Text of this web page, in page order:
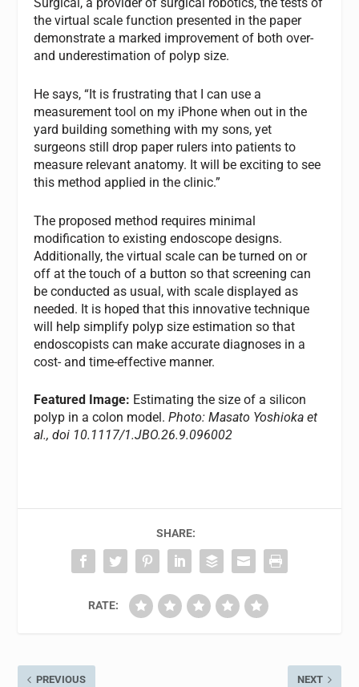
Surgical, a provider of surgical robotics, the tests of
the virtual scale function presented in the paper
demonstrate a marked improvement of both over-
and underestimation of polyp size.
He says, “It is frustrating that I can use a
measurement tool on my iPhone when out in the
yard building something with my sons, yet
surgeons still drop paper rulers into patients to
measure relevant anatomy. It will be exciting to see
this method applied in the clinic.”
The proposed method requires minimal
modification to existing endoscope designs.
Additionally, the virtual scale can be turned on or
off at the touch of a button so that screening can
be conducted as usual, with scale displayed as
needed. It is hoped that this innovative technique
will help simplify polyp size estimation so that
endoscopists can make accurate diagnoses in a
cost- and time-effective manner.
Featured Image: Estimating the size of a silicon
polyp in a colon model.Photo: Masato Yoshioka et
al., doi 10.1117/1.JBO.26.9.096002
SHARE:
RATE:
PREVIOUS NEXT